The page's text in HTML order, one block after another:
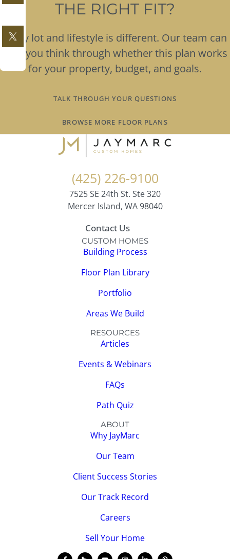
THE RIGHT FIT?
Every lot and lifestyle is different. Our team can
help you think through whether this plan works
for your property, budget, and goals.
TALK THROUGH YOUR QUESTIONS
BROWSE MORE FLOOR PLANS
(425) 226-9100
7525 SE 24th St. Ste 320
Mercer Island, WA 98040
Contact Us
CUSTOM HOMES
Building Process
Floor Plan Library
Portfolio
Areas We Build
RESOURCES
Articles
Events & Webinars
FAQs
Path Quiz
ABOUT
Why JayMarc
Our Team
Client Success Stories
Our Track Record
Careers
Sell Your Home